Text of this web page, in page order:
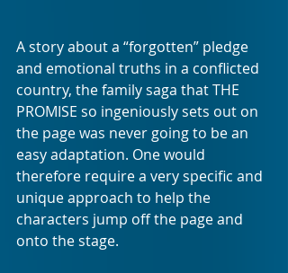
A story about a “forgotten” pledge
and emotional truths in a conflicted
country, the family saga that THE
PROMISE so ingeniously sets out on
the page was never going to be an
easy adaptation. One would
therefore require a very specific and
unique approach to help the
characters jump off the page and
onto the stage.